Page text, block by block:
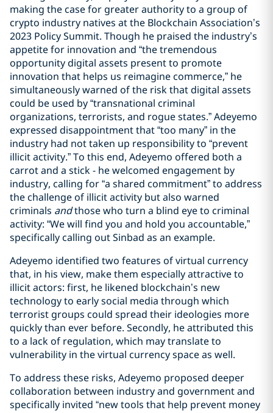
making the case for greater authority to a group of
crypto industry natives at the Blockchain Association’s
2023 Policy Summit. Though he praised the industry’s
appetite for innovation and “the tremendous
opportunity digital assets present to promote
innovation that helps us reimagine commerce,” he
simultaneously warned of the risk that digital assets
could be used by “transnational criminal
organizations, terrorists, and rogue states.” Adeyemo
expressed disappointment that “too many” in the
industry had not taken up responsibility to “prevent
illicit activity.” To this end, Adeyemo offered both a
carrot and a stick - he welcomed engagement by
industry, calling for “a shared commitment” to address
the challenge of illicit activity but also warned
criminals andthose who turn a blind eye to criminal
activity: “We will find you and hold you accountable,”
specifically calling out Sinbad as an example.
Adeyemo identified two features of virtual currency
that, in his view, make them especially attractive to
illicit actors: first, he likened blockchain’s new
technology to early social media through which
terrorist groups could spread their ideologies more
quickly than ever before. Secondly, he attributed this
to a lack of regulation, which may translate to
vulnerability in the virtual currency space as well.
To address these risks, Adeyemo proposed deeper
collaboration between industry and government and
specifically invited “new tools that help prevent money